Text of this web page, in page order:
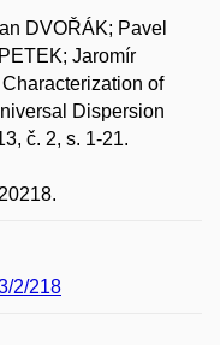
DVOŘÁK; Pavel
Jaromír
of
Dispersion
č. 2, s. 1-21.
2/218